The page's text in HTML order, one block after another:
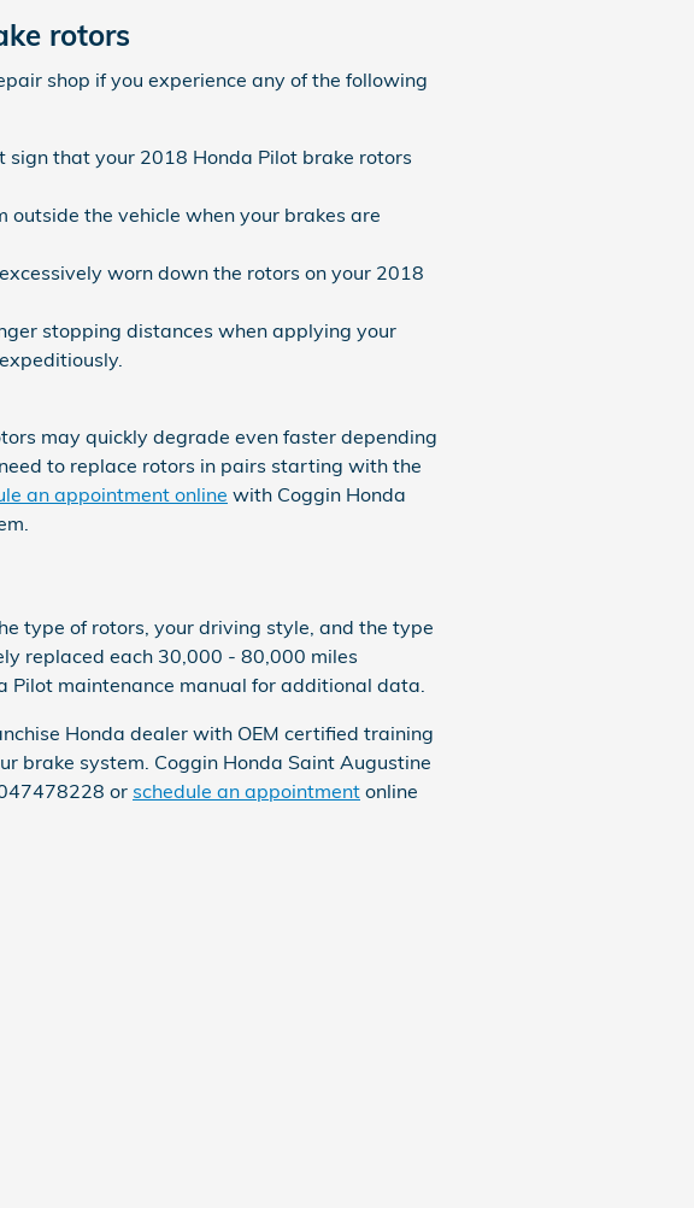
rotors
shop if you experience any of the following
that your 2018 Honda Pilot brake rotors
outside the vehicle when your brakes are
worn down the rotors on your 2018
stopping distances when applying your
may quickly degrade even faster depending
to replace rotors in pairs starting with the
an appointment online with Coggin Honda
type of rotors, your driving style, and the type
replaced each 30,000 - 80,000 miles
maintenance manual for additional data.
Honda dealer with OEM certified training
brake system. Coggin Honda Saint Augustine
or schedule an appointment online